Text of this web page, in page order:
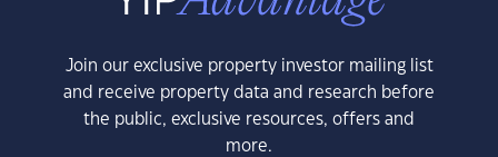
Join our exclusive property investor mailing list
and receive property data and research before
the public, exclusive resources, offers and
more.